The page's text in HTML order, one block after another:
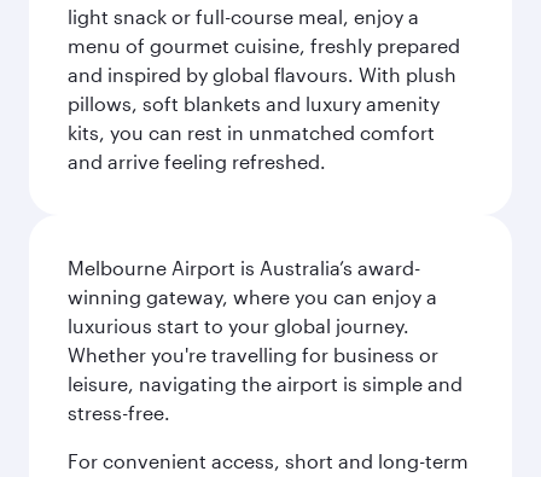
light snack or full-course meal, enjoy a
menu of gourmet cuisine, freshly prepared
and inspired by global flavours. With plush
pillows, soft blankets and luxury amenity
kits, you can rest in unmatched comfort
and arrive feeling refreshed.
Melbourne Airport is Australia’s award-
winning gateway, where you can enjoy a
luxurious start to your global journey.
Whether you're travelling for business or
leisure, navigating the airport is simple and
stress-free.
For convenient access, short and long-term